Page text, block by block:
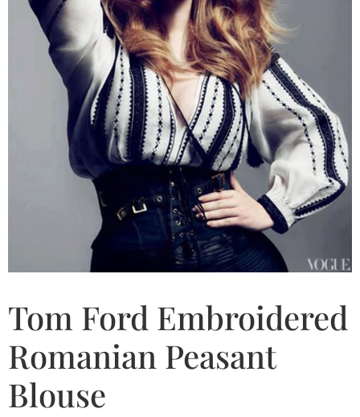
Tom Ford Embroidered
Romanian Peasant
Blouse